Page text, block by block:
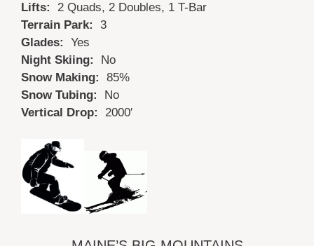
Lifts: 2 Quads, 2 Doubles, 1 T-Bar
Terrain Park: 3
Glades: Yes
Night Skiing: No
Snow Making: 85%
Snow Tubing: No
Vertical Drop: 2000′